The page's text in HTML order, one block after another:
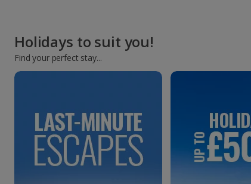
Holidays to suit you!
Find your perfect stay...